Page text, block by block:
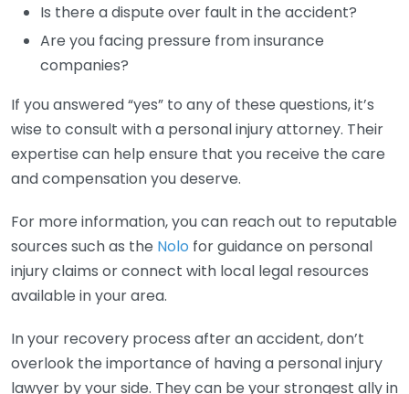
Is there a dispute over fault in the accident?
Are you facing pressure from insurance
companies?
If you answered “yes” to any of these questions, it’s
wise to consult with a personal injury attorney. Their
expertise can help ensure that you receive the care
and compensation you deserve.
For more information, you can reach out to reputable
sources such as the Nolo for guidance on personal
injury claims or connect with local legal resources
available in your area.
In your recovery process after an accident, don’t
overlook the importance of having a personal injury
lawyer by your side. They can be your strongest ally in